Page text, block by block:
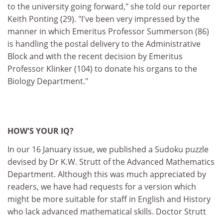
to the university going forward," she told our reporter
Keith Ponting (29). "I've been very impressed by the
manner in which Emeritus Professor Summerson (86)
is handling the postal delivery to the Administrative
Block and with the recent decision by Emeritus
Professor Klinker (104) to donate his organs to the
Biology Department."
HOW'S YOUR IQ?
In our 16 January issue, we published a Sudoku puzzle
devised by Dr K.W. Strutt of the Advanced Mathematics
Department. Although this was much appreciated by
readers, we have had requests for a version which
might be more suitable for staff in English and History
who lack advanced mathematical skills. Doctor Strutt